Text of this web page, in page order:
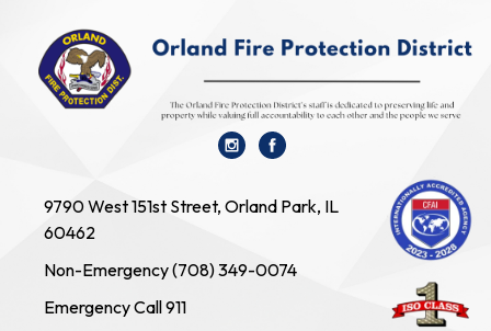
9790 West 151st Street, Orland Park, IL
60462
Non-Emergency (708) 349-0074
Emergency Call 911